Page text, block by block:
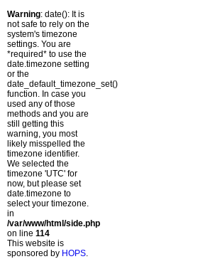
Warning: date(): It is
not safe to rely on the
system's timezone
settings. You are
*required* to use the
date.timezone setting
or the
date_default_timezone_set()
function. In case you
used any of those
methods and you are
still getting this
warning, you most
likely misspelled the
timezone identifier.
We selected the
timezone 'UTC' for
now, but please set
date.timezone to
select your timezone.
in
/var/www/html/side.php
on line 114
This website is
sponsored by HOPS.